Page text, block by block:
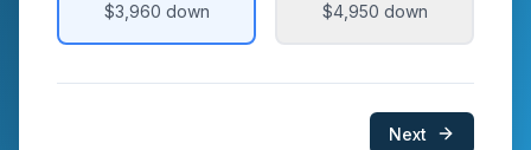
$3,960 down $4,950 down
Next